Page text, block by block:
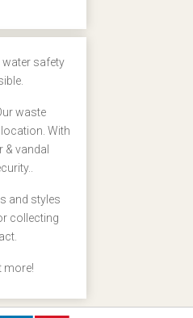
safety
waste
With
vandal
and styles
collecting
more!